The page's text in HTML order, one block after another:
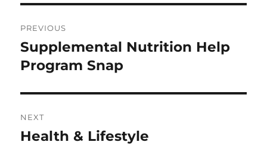
navigation
PREVIOUS
Previous
post:
Supplemental Nutrition Help
Program Snap
NEXT
Next
Health & Lifestyle